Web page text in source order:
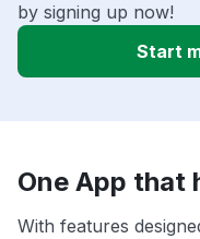
by signing up now!
Start
One App that
With features